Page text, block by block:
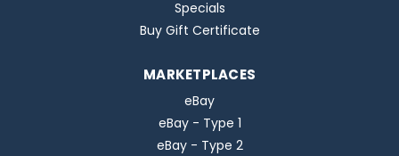
Specials
Buy Gift Certificate
MARKETPLACES
eBay
eBay - Type 1
eBay - Type 2